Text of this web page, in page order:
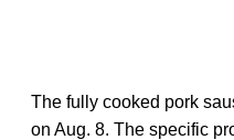
The fully cooked pork
on Aug. 8. The specific